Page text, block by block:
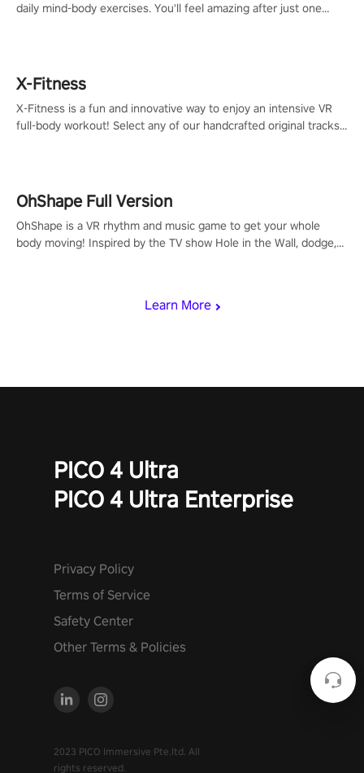
Learn More
daily mind-body exercises. You'll feel amazing after just one
X-Fitness
X-Fitness is a fun and innovative way to enjoy an intensive VR
full-body workout! Select any of our handcrafted original tracks
OhShape Full Version
OhShape is a VR rhythm and music game to get your whole
body moving! Inspired by the TV show Hole in the Wall, dodge,
PICO 4 Ultra
PICO 4 Ultra Enterprise
Privacy Policy
Terms of Service
Safety Center
Other Terms & Policies
2023 PICO Immersive Pte.ltd. All
rights reserved.